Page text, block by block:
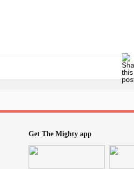
Get The Mighty app